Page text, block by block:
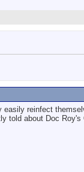
reinfect
told about Doc